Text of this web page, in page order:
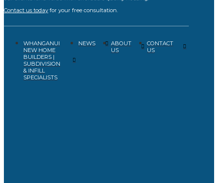
Contact us today for your free consultation.
WHANGANUI
NEW HOME
BUILDERS |
SUBDIVISION
& INFILL
SPECIALISTS
NEWS
ABOUT
US
CONTACT
US